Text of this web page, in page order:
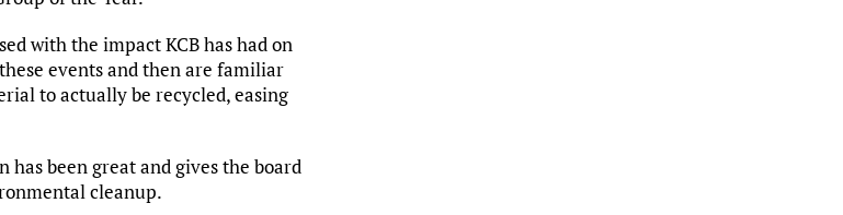
with the impact KCB has had on
events and then are familiar
to actually be recycled, easing
been great and gives the board
cleanup.